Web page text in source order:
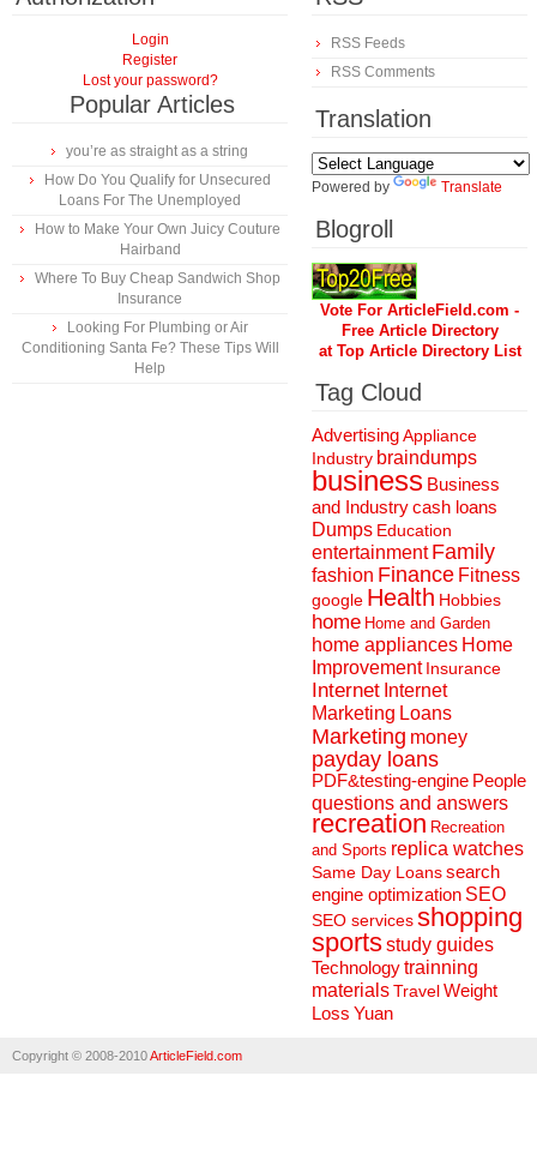
Login
Register
Lost your password?
Popular Articles
you’re as straight as a string
How Do You Qualify for Unsecured
Loans For The Unemployed
How to Make Your Own Juicy Couture
Hairband
Where To Buy Cheap Sandwich Shop
Insurance
Looking For Plumbing or Air
Conditioning Santa Fe? These Tips Will
Help
RSS Feeds
RSS Comments
Translation
Powered by Translate
Blogroll
Vote For ArticleField.com -
Free Article Directory
at Top Article Directory List
Tag Cloud
AdvertisingAppliance
Industry braindumps
business Business
and Industrycash loans
Dumps Education
entertainment Family
fashion Finance Fitness
google Health Hobbies
home Home and Garden
home appliances Home
Improvement Insurance
Internet Internet
Marketing Loans
Marketing money
payday loans
PDF&testing-engine People
questions and answers
recreation Recreation
and Sports replica watches
Same Day Loanssearch
engine optimization SEO
SEO servicesshopping
sportsstudy guides
Technologytrainning
materialsTravelWeight
Loss Yuan
Copyright © 2008-2010ArticleField.com